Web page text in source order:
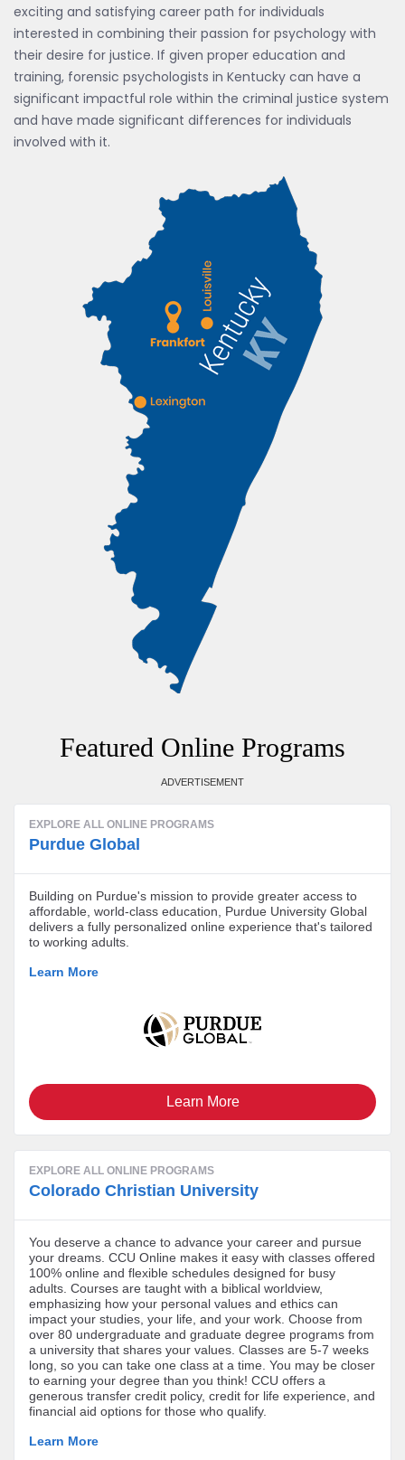
exciting and satisfying career path for individuals
interested in combining their passion for psychology with
their desire for justice. If given proper education and
training, forensic psychologists in Kentucky can have a
significant impactful role within the criminal justice system
and have made significant differences for individuals
involved with it.
Featured Online Programs